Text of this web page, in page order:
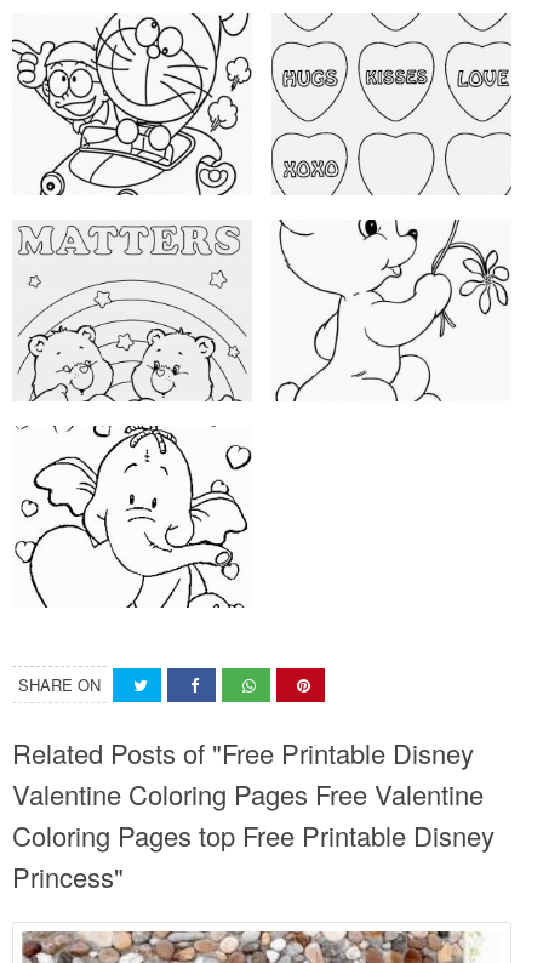
SHARE ON
Related Posts of "Free Printable Disney
Valentine Coloring Pages Free Valentine
Coloring Pages top Free Printable Disney
Princess"